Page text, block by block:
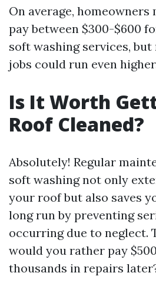
On average,
pay between $300-$600
soft washing services,
jobs could run even
Is It Worth
Roof Cleaned?
Absolutely! Regular
soft washing not only
your roof but also saves
long run by preventing
occurring due to neglect.
would you rather pay
thousands in repairs